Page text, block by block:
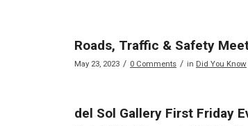
Roads, Traffic & Safety
May 23, 2023 / 0 Comments / in Did You Know
del Sol Gallery First Friday